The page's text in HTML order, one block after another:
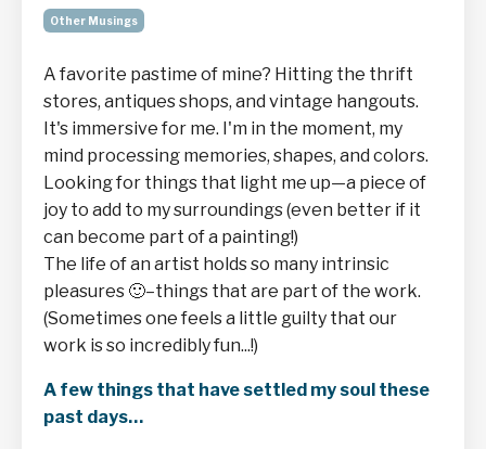
Other Musings
A favorite pastime of mine? Hitting the thrift
stores, antiques shops, and vintage hangouts.
It's immersive for me. I'm in the moment, my
mind processing memories, shapes, and colors.
Looking for things that light me up—a piece of
joy to add to my surroundings (even better if it
can become part of a painting!)
The life of an artist holds so many intrinsic
pleasures 🙂–things that are part of the work.
(Sometimes one feels a little guilty that our
work is so incredibly fun...!)
A few things that have settled my soul these
past days…